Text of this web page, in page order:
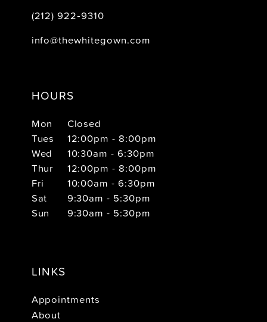
(212) 922‑9310
info@thewhitegown.com
HOURS
Mon
Closed
Tues
12:00pm - 8:00pm
Wed
10:30am - 6:30pm
Thur
12:00pm - 8:00pm
Fri
10:00am - 6:30pm
Sat
9:30am - 5:30pm
Sun
9:30am - 5:30pm
LINKS
Appointments
About